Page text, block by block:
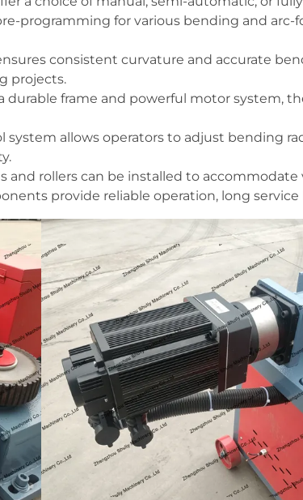
programming for various bending and arc-
consistent curvature and accurate
projects.
durable frame and powerful motor system,
system allows operators to adjust bending
and rollers can be installed to
provide reliable operation, long